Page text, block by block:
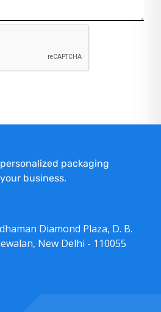
packaging
business.
Diamond Plaza, D. B.
New Delhi - 110055